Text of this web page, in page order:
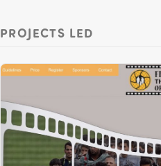
PROJECTS LED